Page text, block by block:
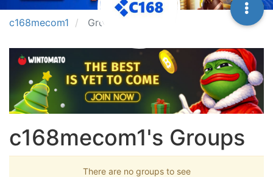
c168mecom1 Groups
c168mecom1's Groups
There are no groups to see